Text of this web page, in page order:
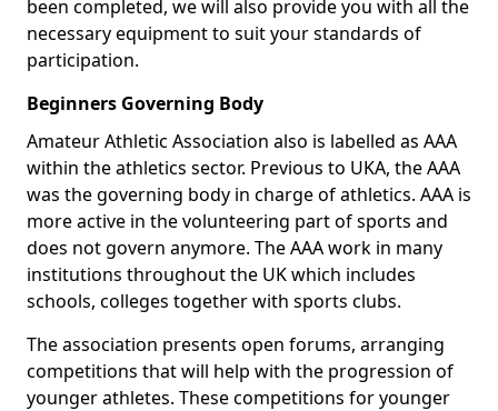
been completed, we will also provide you with all the
necessary equipment to suit your standards of
participation.
Beginners Governing Body
Amateur Athletic Association also is labelled as AAA
within the athletics sector. Previous to UKA, the AAA
was the governing body in charge of athletics. AAA is
more active in the volunteering part of sports and
does not govern anymore. The AAA work in many
institutions throughout the UK which includes
schools, colleges together with sports clubs.
The association presents open forums, arranging
competitions that will help with the progression of
younger athletes. These competitions for younger